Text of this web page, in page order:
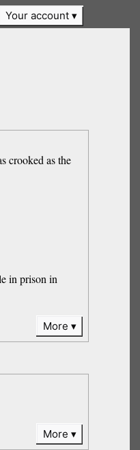
Your account
crooked as the
in prison in
More
More